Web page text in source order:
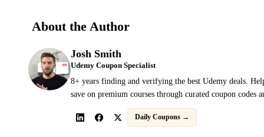
About the Author
Josh Smith
Udemy Coupon Specialist
8+ years finding and verifying the best Udemy deals.
save on premium courses through curated coupon codes
Daily Coupons →